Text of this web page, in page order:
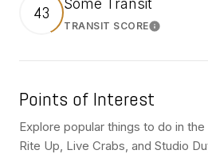
43
TRANSIT SCORELearn More
Points of Interest
Explore popular things to do in
Rite Up, Live Crabs, and Studio